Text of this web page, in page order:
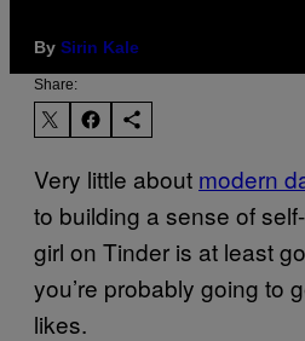
By Sirin Kale
Share:
Very little about modern
to building a sense of
girl on Tinder is at least
you’re probably going to
likes.